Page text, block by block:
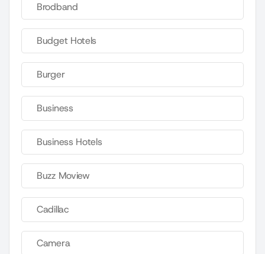
Brodband
Budget Hotels
Burger
Business
Business Hotels
Buzz Moview
Cadillac
Camera